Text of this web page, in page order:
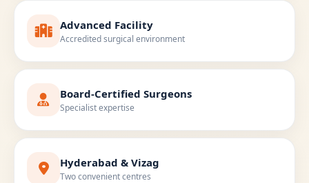
Advanced Facility
Accredited surgical environment
Board-Certified Surgeons
Specialist expertise
Hyderabad & Vizag
Two convenient centres